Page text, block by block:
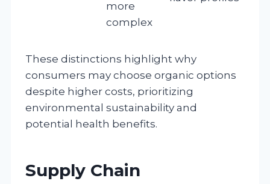
more
complex
These distinctions highlight why
consumers may choose organic options
despite higher costs, prioritizing
environmental sustainability and
potential health benefits.
Supply Chain